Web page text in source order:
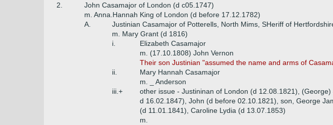
2.
John Casamajor of London (d c05.1747)
m. Anna.Hannah King of London (d before 17.12.1782)
A.
Justinian Casamajor of Potterells, North Mims, SHeriff of
m. Mary Grant (d 1816)
i.
Elizabeth Casamajor
m. (17.10.1808) John Vernon
Their son Justinian "assumed the name and arms of
ii.
Mary Hannah Casamajor
m. _ Anderson
iii.+
other issue - Justininan of London (d 12.08.1821),
d 16.02.1847), John (d before 02.10.1821), son, George
(d 11.01.1841), Caroline Lydia (d 13.07.1853)
m.